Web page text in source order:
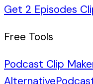
Get 2 Episodes
Free Tools
Podcast Clip
Alternative